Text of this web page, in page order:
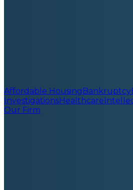
Affordable HousingBankruptcy
InvestigationsHealthcare
Our Firm